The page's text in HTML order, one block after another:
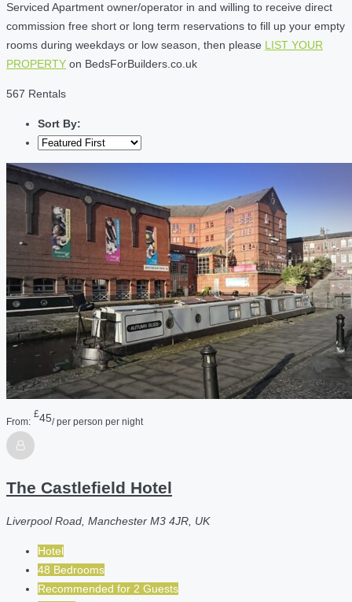
Serviced Apartment owner/operator in and willing to receive direct
commission free short or long term reservations to fill up your empty
rooms during weekdays or low season, then please LIST YOUR
PROPERTY on BedsForBuilders.co.uk
567 Rentals
Sort By:
From:
£45/ per person per night
The Castlefield Hotel
Liverpool Road, Manchester M3 4JR, UK
Hotel
48 Bedrooms
Recommended for 2 Guests